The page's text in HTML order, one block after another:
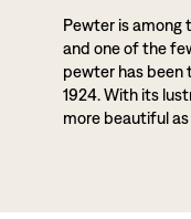
Pewter is among
and one of the
pewter has been
1924. With its
more beautiful